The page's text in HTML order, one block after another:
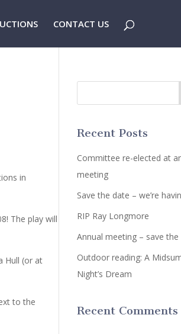
CONTACT US
in
The play will
Hull (or at
to the
Recent Posts
Committee re-elected at
meeting
Save the date – we’re
RIP Ray Longmore
Annual meeting – save the
Outdoor reading: A
Night’s Dream
Recent Comments